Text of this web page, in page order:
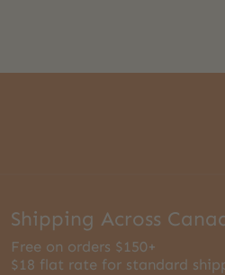
Shipping Across
Free on orders $150+
$18 flat rate for standard